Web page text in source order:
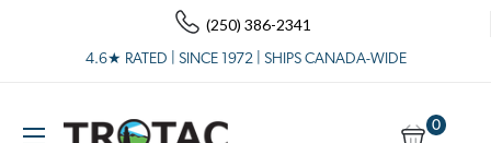
(250) 386-2341
4.6★ RATED | SINCE 1972 | SHIPS CANADA-WIDE
0